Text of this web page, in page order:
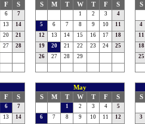
F S
6
7
13
14
20
21
27
28
S
M T W T F S
1 2 3
4
5
6 7 8 9 10
11
12
13 14 15 16 17
18
19
20 21 22 23 24
25
26
27 28 29
S
4
11
18
25
F S
6
7
13
14
May
S
M T W T F S
1 2 3 4
5
6
7 8 9 10 11
12
S
3